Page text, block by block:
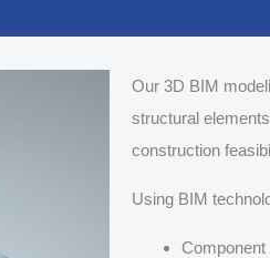
Our 3D BIM
structural
construction
Using BIM